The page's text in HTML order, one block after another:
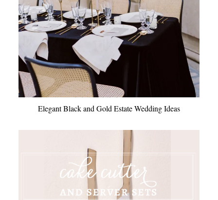
Elegant Black and Gold Estate Wedding Ideas